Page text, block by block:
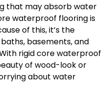
that may absorb water
waterproof flooring is
of this, it’s the
basements, and
rigid core waterproof
of wood-look or
about water